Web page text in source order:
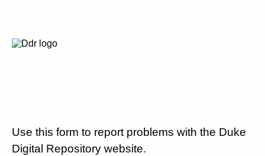
Use this form to report problems with the Duke
Digital Repository website.